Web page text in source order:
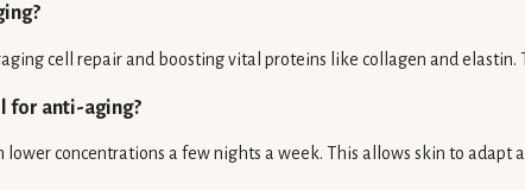
cell repair and boosting vital proteins like collagen and
for anti-aging?
lower concentrations a few nights a week. This allows skin to